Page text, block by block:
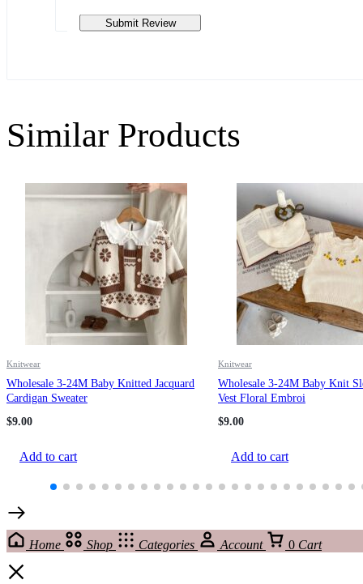
Similar Products
Knitwear
Wholesale 3-24M Baby Knitted Jacquard
Cardigan Sweater
$9.00
Add to cart
Knitwear
Wholesale 3-24M Baby Knit
Vest Floral Embroi
$9.00
Add to cart
Home Shop Categories Account 0 Cart